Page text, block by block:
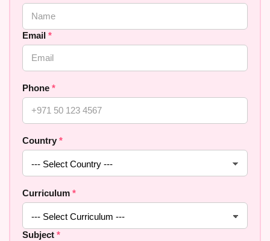
Email *
Phone *
Country *
Curriculum *
Subject *